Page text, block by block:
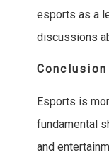
esports as a
discussions
Conclusion
Esports is
fundamental
and